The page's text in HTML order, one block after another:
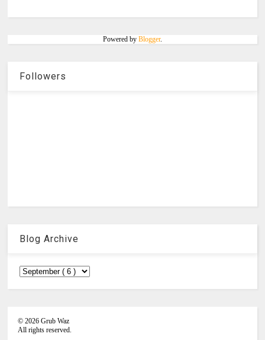
Powered by Blogger.
Followers
Blog Archive
©2026 Grub Waz
All rights reserved.